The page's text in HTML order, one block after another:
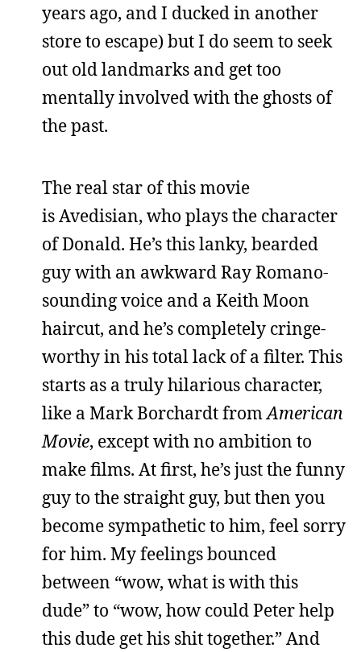
years ago, and I ducked in another
store to escape) but I do seem to seek
out old landmarks and get too
mentally involved with the ghosts of
the past.
The real star of this movie
is Avedisian, who plays the character
of Donald. He’s this lanky, bearded
guy with an awkward Ray Romano-
sounding voice and a Keith Moon
haircut, and he’s completely cringe-
worthy in his total lack of a filter. This
starts as a truly hilarious character,
like a Mark Borchardt fromAmerican
Movie, except with no ambition to
make films. At first, he’s just the funny
guy to the straight guy, but then you
become sympathetic to him, feel sorry
for him. My feelings bounced
between “wow, what is with this
dude” to “wow, how could Peter help
this dude get his shit together.” And